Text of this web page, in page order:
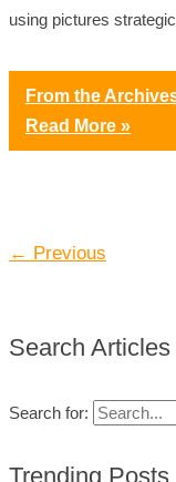
using pictures
From the
Read More »
← Previous
Search Articles
Search for:
Trending Posts